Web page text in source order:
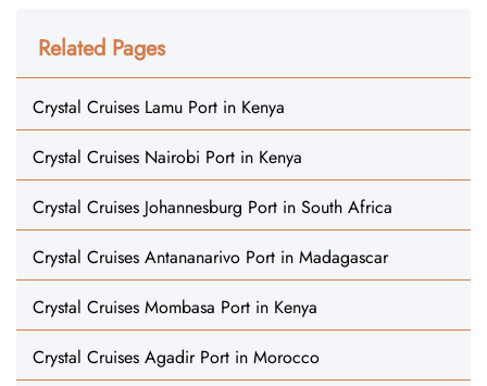
Related Pages
Crystal Cruises Lamu Port in Kenya
Crystal Cruises Nairobi Port in Kenya
Crystal Cruises Johannesburg Port in South Africa
Crystal Cruises Antananarivo Port in Madagascar
Crystal Cruises Mombasa Port in Kenya
Crystal Cruises Agadir Port in Morocco